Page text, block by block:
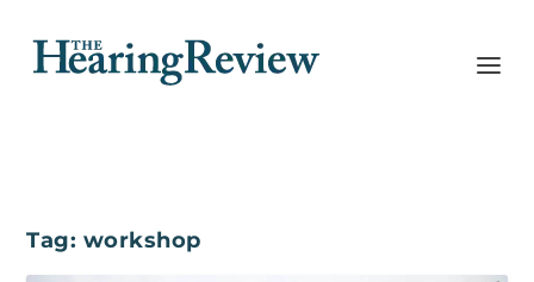
Tag: workshop